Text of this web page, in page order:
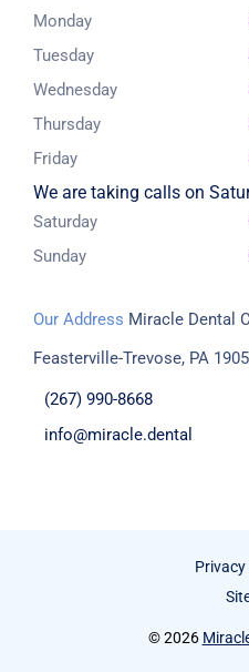
Monday
Tuesday
Wednesday
Thursday
Friday
We are taking calls on
Saturday
Sunday
Our Address Miracle Dental
Feasterville-Trevose, PA
(267) 990-8668
info@miracle.dental
© 2026
Privacy